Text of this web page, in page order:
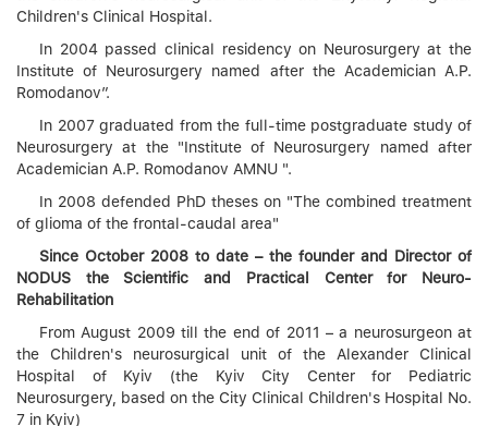
Children's Clinical Hospital.
In 2004 passed clinical residency on Neurosurgery at the
Institute of Neurosurgery named after the Academician A.P.
Romodanov”.
In 2007 graduated from the full-time postgraduate study of
Neurosurgery at the "Institute of Neurosurgery named after
Academician A.P. Romodanov AMNU ".
In 2008 defended PhD theses on "The combined treatment
of glioma of the frontal-caudal area"
Since October 2008 to date – the founder and Director of
NODUS the Scientific and Practical Center for Neuro-
Rehabilitation
From August 2009 till the end of 2011 – a neurosurgeon at
the Children's neurosurgical unit of the Alexander Clinical
Hospital of Kyiv (the Kyiv City Center for Pediatric
Neurosurgery, based on the City Clinical Children's Hospital No.
7 in Kyiv)